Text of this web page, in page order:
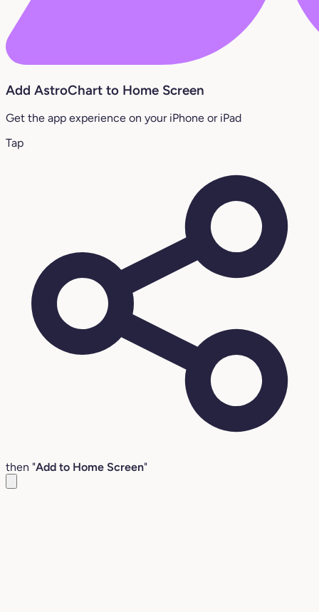
Add AstroChart to Home Screen
Get the app experience on your iPhone or iPad
Tap
then "Add to Home Screen"